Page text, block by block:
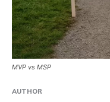
MVP vs MSP
AUTHOR